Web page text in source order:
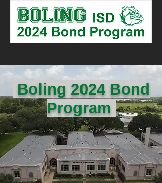
Boling 2024 Bond
Program